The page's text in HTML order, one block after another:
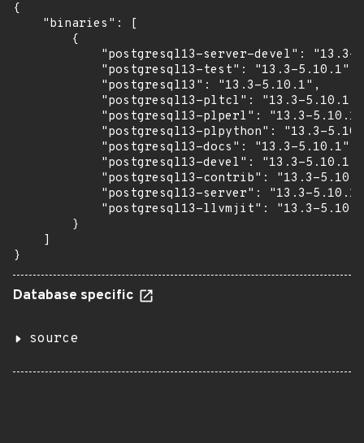
{
    "binaries": [
        {
"postgresql13-server-devel": "13.3-
            "postgresql13-test": "13.3-5.10.1",
            "postgresql13": "13.3-5.10.1",
            "postgresql13-pltcl": "13.3-5.10.1",
"postgresql13-plperl": "13.3-
"postgresql13-plpython": "13.3-
            "postgresql13-docs": "13.3-5.10.1",
            "postgresql13-devel": "13.3-5.10.1",
"postgresql13-contrib": "13.3-
"postgresql13-server": "13.3-
"postgresql13-llvmjit": "13.3-
        }
    ]
}
Database specific
source